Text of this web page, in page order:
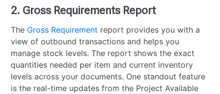
2. Gross Requirements Report
The Gross Requirement report provides you with a
view of outbound transactions and helps you
manage stock levels. The report shows the exact
quantities needed per item and current inventory
levels across your documents. One standout feature
is the real-time updates from the Project Available